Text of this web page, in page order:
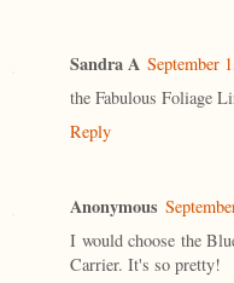
Sandra A September
the Fabulous Foliage
Reply
Anonymous
I would choose the
Carrier. It's so pretty!